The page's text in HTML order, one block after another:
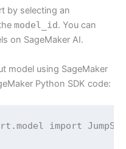
by selecting an
model_id. You can
on SageMaker AI.
model using SageMaker
Python SDK code:
import